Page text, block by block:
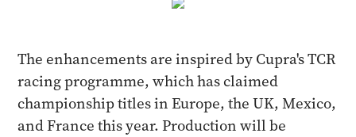
The enhancements are inspired by Cupra's TCR
racing programme, which has claimed
championship titles in Europe, the UK, Mexico,
and France this year. Production will be